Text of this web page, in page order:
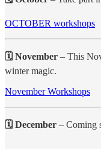
OCTOBER workshops
🗓 November – This
winter magic.
November Workshops
🗓 December – Coming